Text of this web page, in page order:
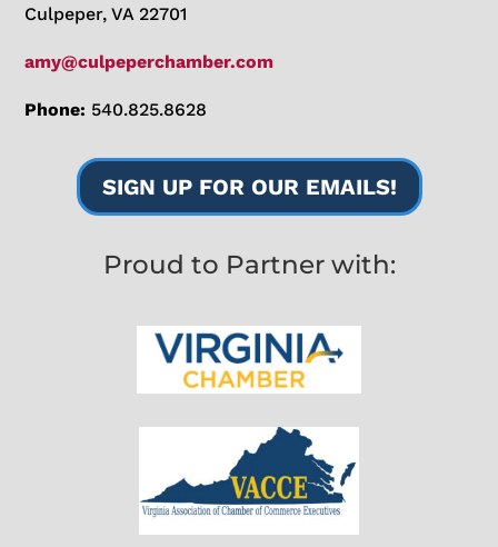
Culpeper, VA 22701
amy@culpeperchamber.com
Phone: 540.825.8628
SIGN UP FOR OUR EMAILS!
Proud to Partner with: